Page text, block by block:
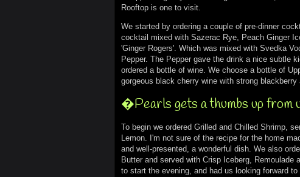
Rooftop is one to visit.
We started by ordering a couple of pre-dinner
cocktail mixed with Sazerac Rye, Peach Ginger
'Ginger Rogers'. Which was mixed with Svedka
Pepper. The Pepper gave the drink a nice subtle
ordered a bottle of wine. We choose a bottle of
gorgeous black cherry wine with strong blackberry
�Pearls gets a thumbs up from
To begin we ordered Grilled and Chilled Shrimp,
Lemon. I'm not sure of the recipe for the home
and well-presented, a wonderful dish. We also
Butter and served with Crisp Iceberg,
to start the evening, and had us looking forward